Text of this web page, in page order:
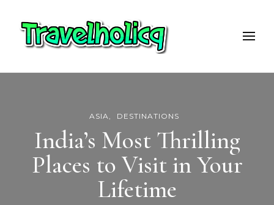
Travelholicq
Travel & Adventure Blog
ASIA DESTINATIONS
India’s Most Thrilling
Places to Visit in Your
Lifetime